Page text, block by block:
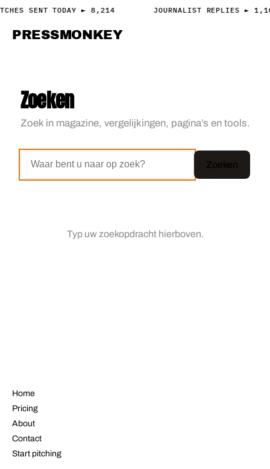
Zoeken
Zoek in magazine, vergelijkingen, pagina’s en tools.
Zoeken
Typ uw zoekopdracht hierboven.
SENT TODAY ► 8,214 JOURNALIST REPLIES ►
PRESS MONKEY
Home
Pricing
About
Contact
Start pitching